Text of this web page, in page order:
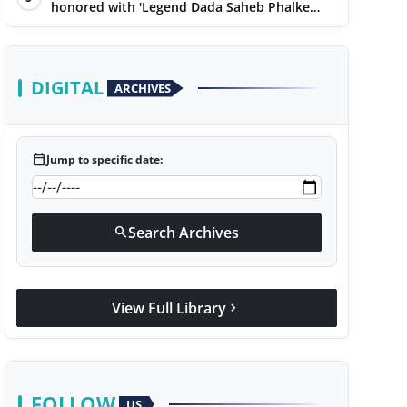
honored with 'Legend Dada Saheb Phalke
Award 2025', presented his book to Udit
Narayan
DIGITAL ARCHIVES
calendar_todayJump to specific date:
searchSearch Archives
View Full Library chevron_right